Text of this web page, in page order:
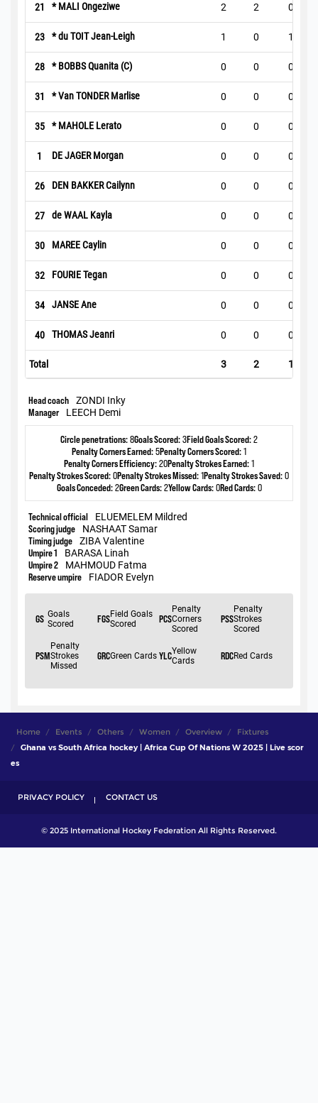
Home Events Others Women Overview
Fixtures
Ghana vs South Africa hockey | Africa Cup Of Nations W 2025 | Live scor
es
PRIVACY POLICY CONTACT US
© 2025 International Hockey Federation All Rights Reserved.